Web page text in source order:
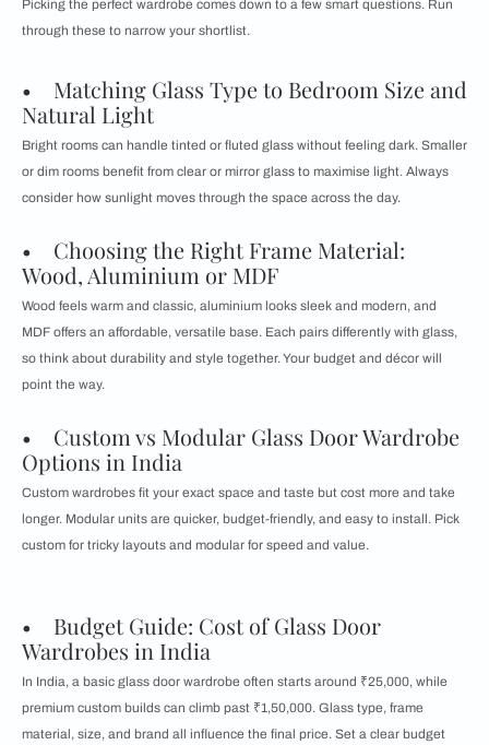
Picking the perfect wardrobe comes down to a few smart questions. Run
through these to narrow your shortlist.
• Matching Glass Type to Bedroom Size and
Natural Light
Bright rooms can handle tinted or fluted glass without feeling dark. Smaller
or dim rooms benefit from clear or mirror glass to maximise light. Always
consider how sunlight moves through the space across the day.
• Choosing the Right Frame Material:
Wood, Aluminium or MDF
Wood feels warm and classic, aluminium looks sleek and modern, and
MDF offers an affordable, versatile base. Each pairs differently with glass,
so think about durability and style together. Your budget and décor will
point the way.
• Custom vs Modular Glass Door Wardrobe
Options in India
Custom wardrobes fit your exact space and taste but cost more and take
longer. Modular units are quicker, budget-friendly, and easy to install. Pick
custom for tricky layouts and modular for speed and value.
• Budget Guide: Cost of Glass Door
Wardrobes in India
In India, a basic glass door wardrobe often starts around ₹25,000, while
premium custom builds can climb past ₹1,50,000. Glass type, frame
material, size, and brand all influence the final price. Set a clear budget